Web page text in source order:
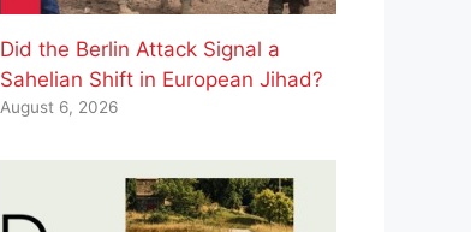
Did the Berlin Attack Signal a
Sahelian Shift in European Jihad?
August 6, 2026